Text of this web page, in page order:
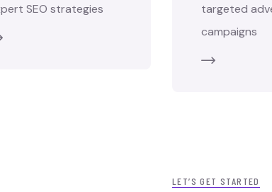
SEO strategies
targeted
campaigns
LET’S GET STARTED